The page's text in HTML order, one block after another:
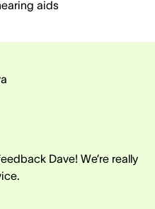
aids
Dave! We’re really